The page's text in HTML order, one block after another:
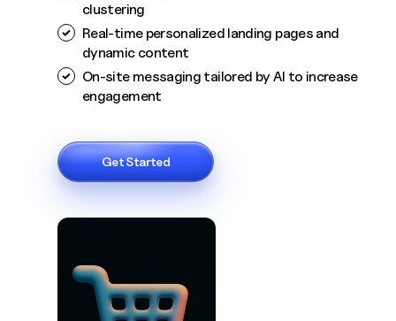
clustering
Real-time personalized landing pages and
dynamic content
On-site messaging tailored by AI to increase
engagement
Get Started